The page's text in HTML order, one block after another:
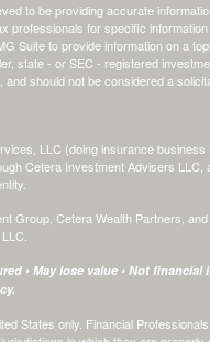
to be providing accurate
professionals for specific
Suite to provide information on a
state - or SEC - registered
should not be considered a
LLC (doing insurance
Cetera Investment Advisers
Group, Cetera Wealth Partners,
• May lose value • Not
States only. Financial